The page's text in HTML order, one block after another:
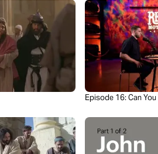
Episode 16: Can